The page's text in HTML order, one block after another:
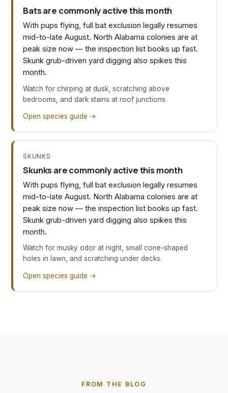
Bats are commonly active this month
With pups flying, full bat exclusion legally resumes
mid-to-late August. North Alabama colonies are at
peak size now — the inspection list books up fast.
Skunk grub-driven yard digging also spikes this
month.
Watch for chirping at dusk, scratching above
bedrooms, and dark stains at roof junctions.
Open species guide →
SKUNKS
Skunks are commonly active this month
With pups flying, full bat exclusion legally resumes
mid-to-late August. North Alabama colonies are at
peak size now — the inspection list books up fast.
Skunk grub-driven yard digging also spikes this
month.
Watch for musky odor at night, small cone-shaped
holes in lawn, and scratching under decks.
Open species guide →
FROM THE BLOG